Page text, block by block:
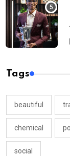
Tags
beautiful
chemical
social